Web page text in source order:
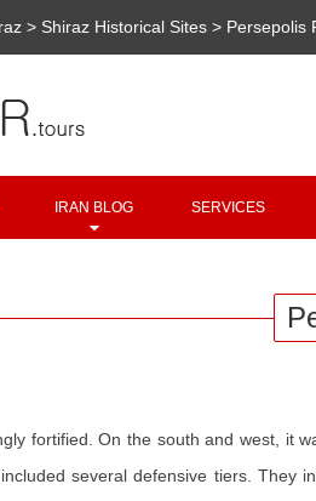
> Shiraz Historical Sites > Persepolis
IRAN BLOG SERVICES
fortified. On the south and west, it
several defensive tiers.